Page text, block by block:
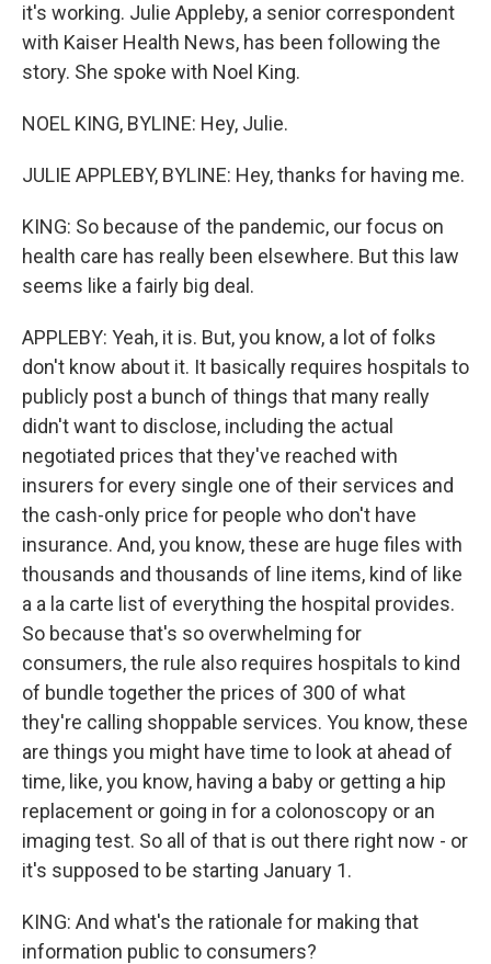
it's working. Julie Appleby, a senior correspondent
with Kaiser Health News, has been following the
story. She spoke with Noel King.
NOEL KING, BYLINE: Hey, Julie.
JULIE APPLEBY, BYLINE: Hey, thanks for having me.
KING: So because of the pandemic, our focus on
health care has really been elsewhere. But this law
seems like a fairly big deal.
APPLEBY: Yeah, it is. But, you know, a lot of folks
don't know about it. It basically requires hospitals to
publicly post a bunch of things that many really
didn't want to disclose, including the actual
negotiated prices that they've reached with
insurers for every single one of their services and
the cash-only price for people who don't have
insurance. And, you know, these are huge files with
thousands and thousands of line items, kind of like
a a la carte list of everything the hospital provides.
So because that's so overwhelming for
consumers, the rule also requires hospitals to kind
of bundle together the prices of 300 of what
they're calling shoppable services. You know, these
are things you might have time to look at ahead of
time, like, you know, having a baby or getting a hip
replacement or going in for a colonoscopy or an
imaging test. So all of that is out there right now - or
it's supposed to be starting January 1.
KING: And what's the rationale for making that
information public to consumers?